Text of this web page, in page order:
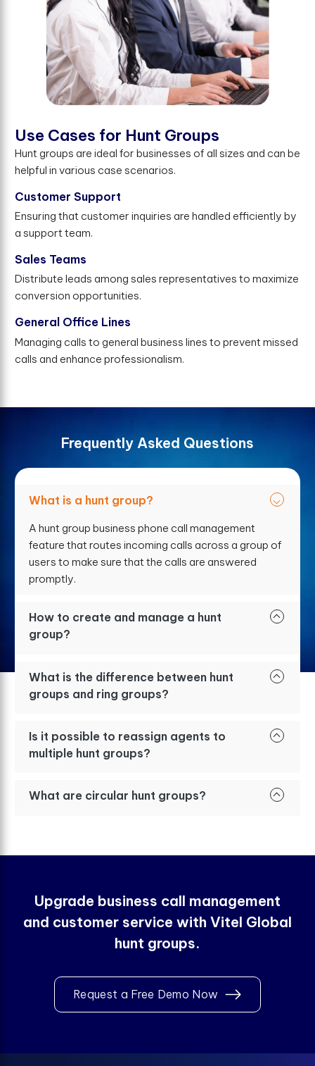
Use Cases for Hunt Groups
Hunt groups are ideal for businesses of all sizes and can be
helpful in various case scenarios.
Customer Support
Ensuring that customer inquiries are handled efficiently by
a support team.
Sales Teams
Distribute leads among sales representatives to maximize
conversion opportunities.
General Office Lines
Managing calls to general business lines to prevent missed
calls and enhance professionalism.
Frequently Asked Questions
What is a hunt group?
A hunt group business phone call management
feature that routes incoming calls across a group of
users to make sure that the calls are answered
promptly.
How to create and manage a hunt
group?
What is the difference between hunt
groups and ring groups?
Is it possible to reassign agents to
multiple hunt groups?
What are circular hunt groups?
Upgrade business call management
and customer service with Vitel Global
hunt groups.
Request a Free Demo Now